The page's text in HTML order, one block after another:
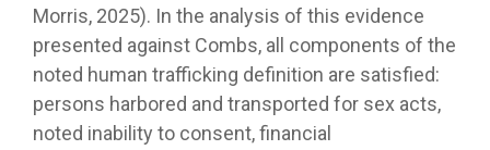
Morris, 2025). In the analysis of this evidence
presented against Combs, all components of the
noted human trafficking definition are satisfied:
persons harbored and transported for sex acts,
noted inability to consent, financial